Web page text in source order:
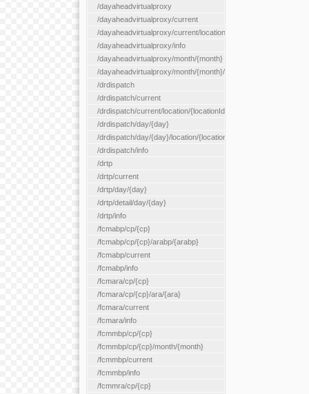
/dayaheadvirtualproxy
/dayaheadvirtualproxy/current
/dayaheadvirtualproxy/current/location/{locationId}
/dayaheadvirtualproxy/info
/dayaheadvirtualproxy/month/{month}
/dayaheadvirtualproxy/month/{month}/location/{locationId}
/drdispatch
/drdispatch/current
/drdispatch/current/location/{locationId}
/drdispatch/day/{day}
/drdispatch/day/{day}/location/{locationId}
/drdispatch/info
/drtp
/drtp/current
/drtp/day/{day}
/drtp/detail/day/{day}
/drtp/info
/fcmabp/cp/{cp}
/fcmabp/cp/{cp}/arabp/{arabp}
/fcmabp/current
/fcmabp/info
/fcmara/cp/{cp}
/fcmara/cp/{cp}/ara/{ara}
/fcmara/current
/fcmara/info
/fcmmbp/cp/{cp}
/fcmmbp/cp/{cp}/month/{month}
/fcmmbp/current
/fcmmbp/info
/fcmmra/cp/{cp}